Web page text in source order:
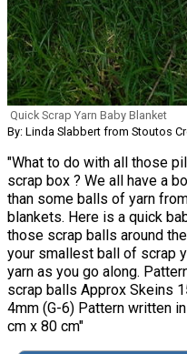
Quick Scrap Yarn Baby Blanket
By: Linda Slabbert from Stoutos
"What to do with all those
scrap box ? We all have a
than some balls of yarn
blankets. Here is a quick
those scrap balls around
your smallest ball of scrap
yarn as you go along.
scrap balls Approx Skeins
4mm (G-6) Pattern written
cm x 80 cm"